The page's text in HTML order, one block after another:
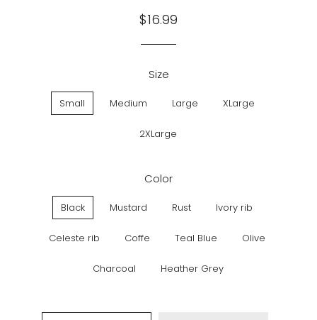
Regular
Sale
$16.99
Size
Small Medium Large XLarge
2XLarge
Color
Black Mustard Rust Ivory rib
Celeste rib Coffe Teal Blue Olive
Charcoal Heather Grey